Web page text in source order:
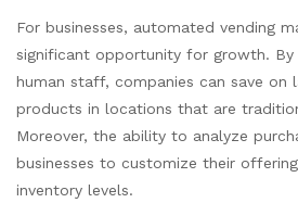
For businesses, automated vending
significant opportunity for growth.
human staff, companies can save
products in locations that are
Moreover, the ability to analyze
businesses to customize their
inventory levels.